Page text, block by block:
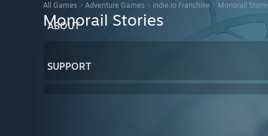
ABOUT
SUPPORT
All Games > Adventure Games > indie.io Franchise > Monorail
Monorail Stories